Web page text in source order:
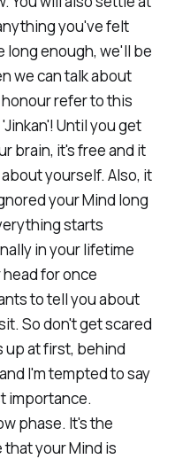
you've felt
long enough, we'll be
we can talk about
refer to this
Until you get
brain, it's free and it
yourself. Also, it
your Mind long
starts
in your lifetime
for once
to tell you about
So don't get scared
up at first, behind
I'm tempted to say
importance.
phase. It's the
your Mind is